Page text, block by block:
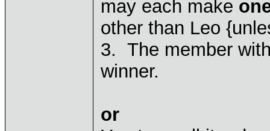
may each make
other than Leo
3. The member
winner.
or